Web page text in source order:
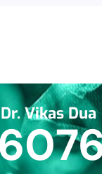
Vikas Dua